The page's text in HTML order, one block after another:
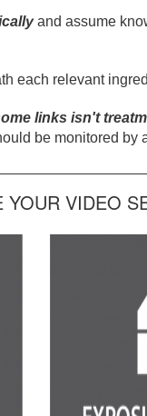
and assume
each relevant
links isn't
be monitored by
YOUR VIDEO